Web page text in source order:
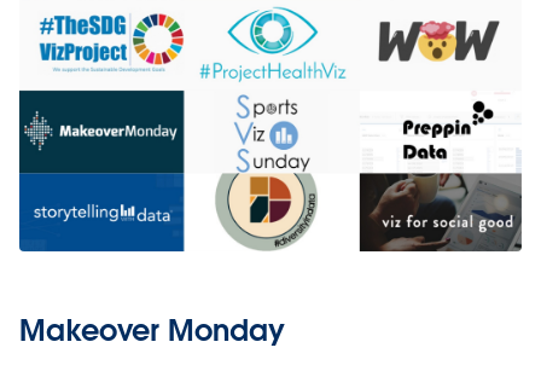
Makeover Monday